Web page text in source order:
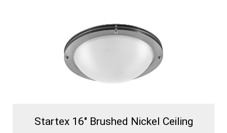
Startex 16" Brushed Nickel Ceiling